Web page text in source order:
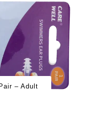
– Adult